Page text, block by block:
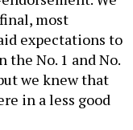
most
expectations to
the No. 1 and No.
we knew that
in a less good